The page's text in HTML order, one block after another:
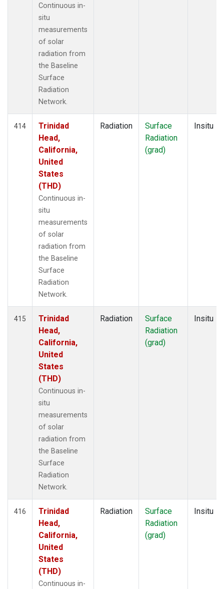
Continuous in-
situ
measurements
of solar
radiation from
the Baseline
Surface
Radiation
Network.
414
Trinidad
Head,
California,
United
States
(THD)
Continuous in-
situ
measurements
of solar
radiation from
the Baseline
Surface
Radiation
Network.
Radiation
Surface
Radiation
(grad)
Insitu
415
Trinidad
Head,
California,
United
States
(THD)
Continuous in-
situ
measurements
of solar
radiation from
the Baseline
Surface
Radiation
Network.
Radiation
Surface
Radiation
(grad)
Insitu
416
Trinidad
Head,
California,
United
States
(THD)
Continuous in-
Radiation
Surface
Radiation
(grad)
Insitu